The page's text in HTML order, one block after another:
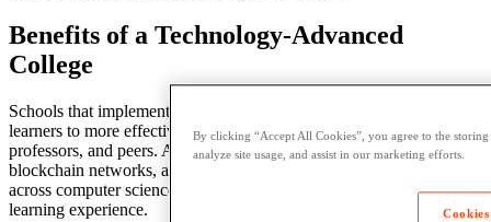
Benefits of a Technology-Advanced
College
Schools that implement an advanced digital infrastructure allow
learners to more effectively engage with their coursework,
professors, and peers. Artificial intelligence, virtual reality,
blockchain networks, and even IBM’s Watson are being deployed
across computer science
classrooms to enrich the
learning experience.
By clicking “Accept All Cookies”, you agree to the
analyze site usage, and assist in our marketing efforts.